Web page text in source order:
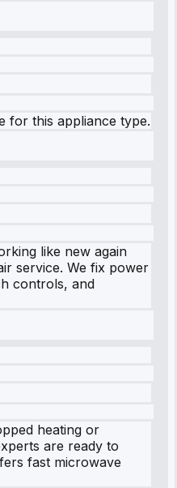
for this appliance type.
like new again
service. We fix power
controls, and
heating or
are ready to
fast microwave